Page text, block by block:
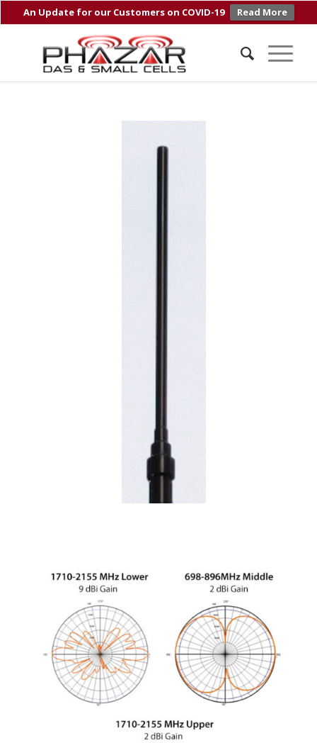
An Update for our Customers on COVID-19 Read More